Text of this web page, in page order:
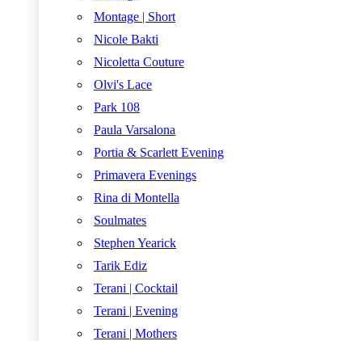
Montage | Short
Nicole Bakti
Nicoletta Couture
Olvi's Lace
Park 108
Paula Varsalona
Portia & Scarlett Evening
Primavera Evenings
Rina di Montella
Soulmates
Stephen Yearick
Tarik Ediz
Terani | Cocktail
Terani | Evening
Terani | Mothers